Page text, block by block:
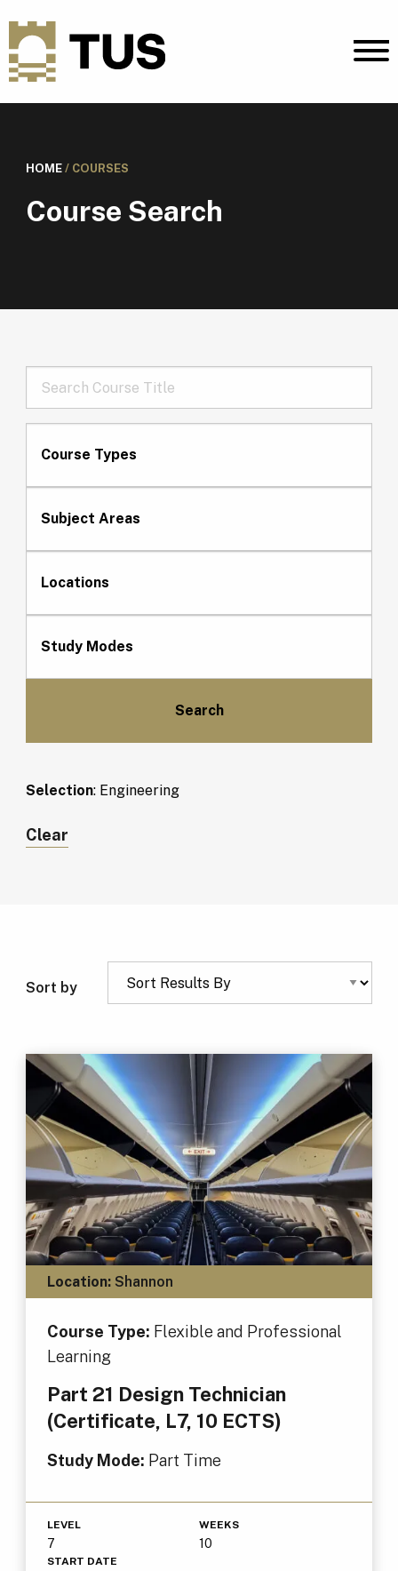
HOME/ COURSES
Course Search
Course Types
Subject Areas
Locations
Study Modes
Selection: Engineering
Clear
Sort by
Location:Shannon
Course Type: Flexible and Professional
Learning
Part 21 Design Technician
(Certificate, L7, 10 ECTS)
Study Mode: Part Time
LEVEL
7
WEEKS
10
START DATE